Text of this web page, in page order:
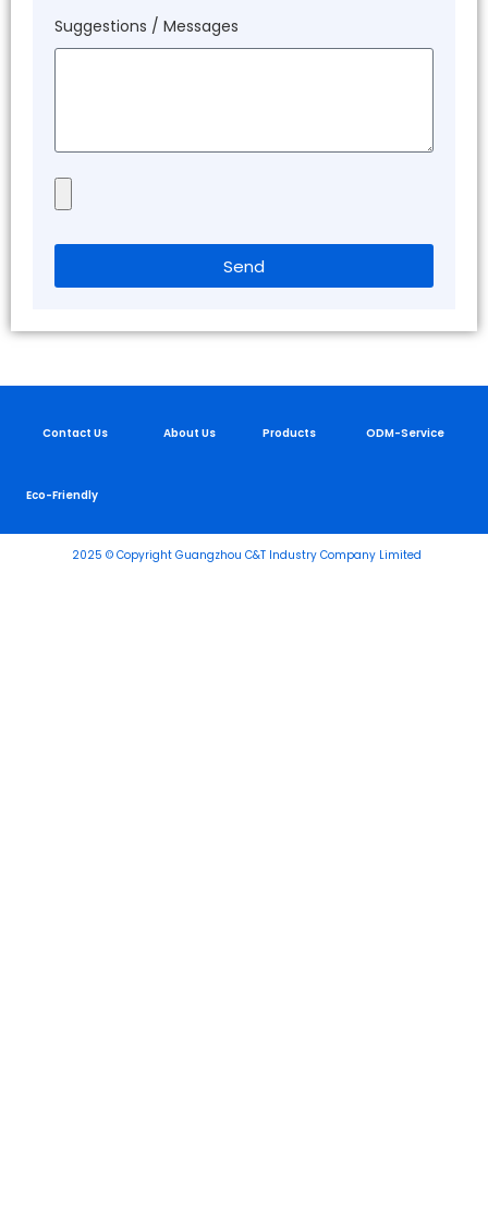
Suggestions / Messages
Send
Contact Us About Us Products ODM-Service
Eco-Friendly
2025 © Copyright Guangzhou C&T Industry Company Limited